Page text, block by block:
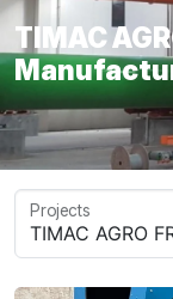
TIMAC
Projects